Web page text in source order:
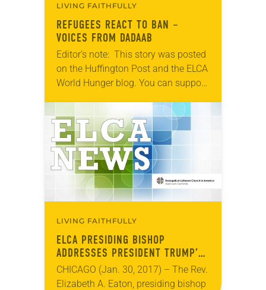
LIVING FAITHFULLY
REFUGEES REACT TO BAN –
VOICES FROM DADAAB
Editor’s note: This story was posted
on the Huffington Post and the ELCA
World Hunger blog. You can support
Disaster Response with a gift now…
LIVING FAITHFULLY
ELCA PRESIDING BISHOP
ADDRESSES PRESIDENT TRUMP’S
REFUGEE EXECUTIVE ORDER
CHICAGO (Jan. 30, 2017) – The Rev.
Elizabeth A. Eaton, presiding bishop